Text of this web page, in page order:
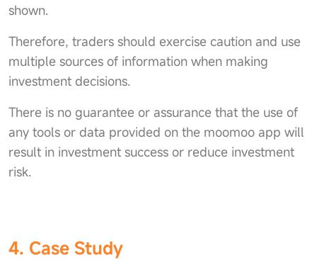
shown.
Therefore, traders should exercise caution and use
multiple sources of information when making
investment decisions.
There is no guarantee or assurance that the use of
any tools or data provided on the moomoo app will
result in investment success or reduce investment
risk.
4. Case Study